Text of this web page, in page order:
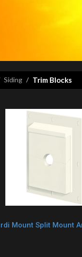
Siding Trim Blocks
Mount Split Mount